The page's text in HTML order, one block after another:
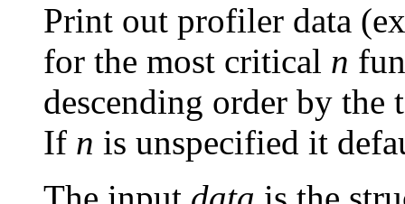
Print out profiler data
for the most critical n
descending order by
If n is unspecified it